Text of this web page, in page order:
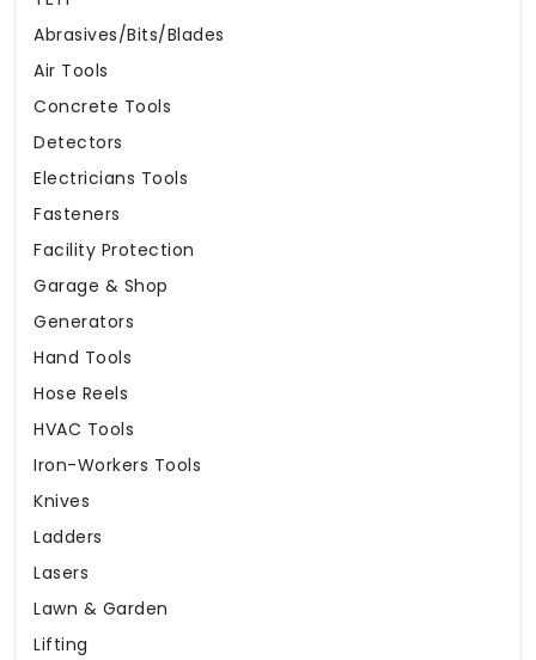
Abrasives/Bits/Blades
Air Tools
Concrete Tools
Detectors
Electricians Tools
Fasteners
Facility Protection
Garage & Shop
Generators
Hand Tools
Hose Reels
HVAC Tools
Iron-Workers Tools
Knives
Ladders
Lasers
Lawn & Garden
Lifting